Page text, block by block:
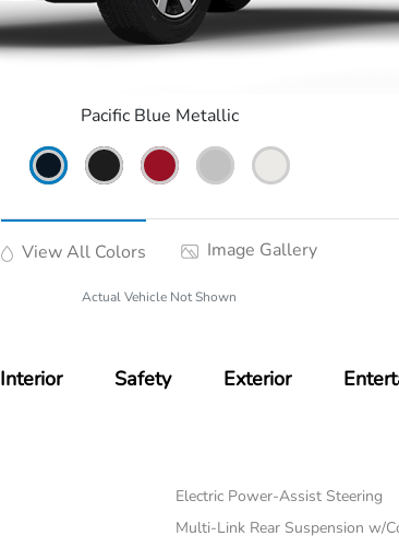
Pacific Blue Metallic
View All Colors Image Gallery
Actual Vehicle Not Shown
Interior Safety Exterior
Electric Power-Assist Steering
Multi-Link Rear Suspension w/